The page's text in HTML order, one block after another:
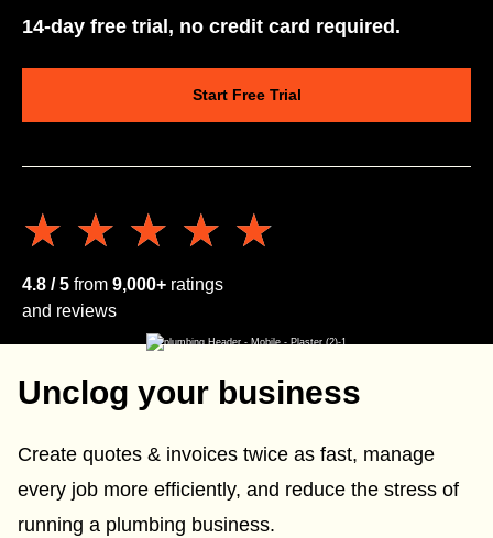
14-day free trial, no credit card required.
Start Free Trial
★★★★★
★★★★★
4.8 / 5 from 9,000+ ratings
and reviews
Unclog your business
Create quotes & invoices twice as fast, manage
every job more efficiently, and reduce the stress of
running a plumbing business.